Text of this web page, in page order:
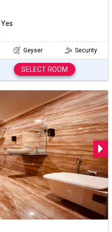
Yes
Geyser Security
SELECT ROOM